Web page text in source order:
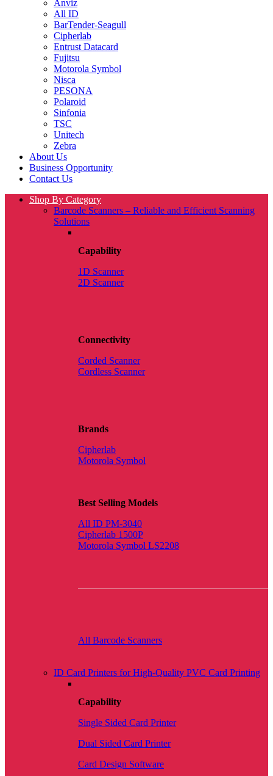
Anviz
All ID
BarTender-Seagull
Cipherlab
Entrust Datacard
Fujitsu
Motorola Symbol
Nisca
PESONA
Polaroid
Sinfonia
TSC
Unitech
Zebra
About Us
Business Opportunity
Contact Us
Shop By Category
Barcode Scanners – Reliable and Efficient Scanning
Solutions
Capability
1D Scanner
2D Scanner
Connectivity
Corded Scanner
Cordless Scanner
Brands
Cipherlab
Motorola Symbol
Best Selling Models
All ID PM-3040
Cipherlab 1500P
Motorola Symbol LS2208
All Barcode Scanners
ID Card Printers for High-Quality PVC Card Printing
Capability
Single Sided Card Printer
Dual Sided Card Printer
Card Design Software